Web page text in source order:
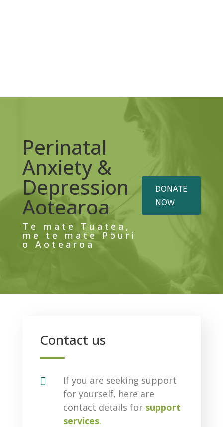
Perinatal
Anxiety &
Depression
Aotearoa
Te mate Tuatea,
me te mate Pōuri
o Aotearoa
DONATE
NOW
Contact us

If you are seeking support
for yourself, here are
contact details for support
services.